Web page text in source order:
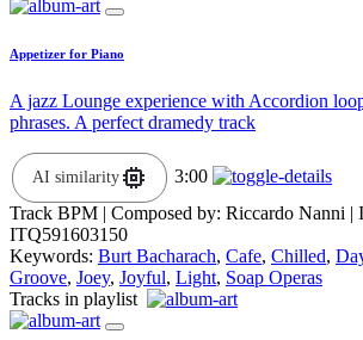
Appetizer for Piano
A jazz Lounge experience with Accordion
phrases. A perfect dramedy track
AI similarity
3:00
Track BPM | Composed by: Riccardo Nanni |
ITQ591603150
Keywords: Burt Bacharach, Cafe, Chilled,
Groove, Joey, Joyful, Light, Soap Operas
Tracks in playlist